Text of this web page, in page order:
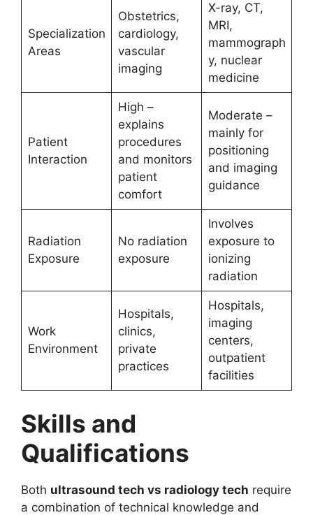
Specialization
Areas
Obstetrics,
cardiology,
vascular
imaging
X-ray, CT,
MRI,
mammograph
y, nuclear
medicine
Patient
Interaction
High –
explains
procedures
and monitors
patient
comfort
Moderate –
mainly for
positioning
and imaging
guidance
Radiation
Exposure
No radiation
exposure
Involves
exposure to
ionizing
radiation
Work
Environment
Hospitals,
clinics,
private
practices
Hospitals,
imaging
centers,
outpatient
facilities
Skills and
Qualifications
Both ultrasound tech vs radiology tech require
a combination of technical knowledge and